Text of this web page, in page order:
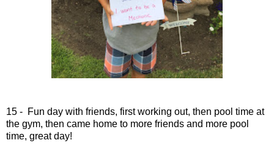
15 - Fun day with friends, first working out, then pool time at
the gym, then came home to more friends and more pool
time, great day!